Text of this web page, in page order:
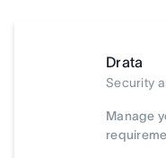
Drata
Security
Manage